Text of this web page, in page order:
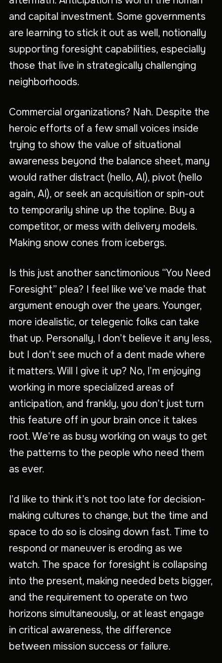
and capital investment. Some governments
are learning to stick it out as well, notionally
supporting foresight capabilities, especially
those that live in strategically challenging
neighborhoods.
Commercial organizations? Nah. Despite the
heroic efforts of a few small voices inside
trying to show the value of situational
awareness beyond the balance sheet, many
would rather distract (hello, AI), pivot (hello
again, AI), or seek an acquisition or spin-out
to temporarily shine up the topline. Buy a
competitor, or mess with delivery models.
Making snow cones from icebergs.
Is this just another sanctimonious “You Need
Foresight” plea? I feel like we’ve made that
argument enough over the years. Younger,
more idealistic, or telegenic folks can take
that up. Personally, I don’t believe it any less,
but I don’t see much of a dent made where
it matters. Will I give it up? No, I’m enjoying
working in more specialized areas of
anticipation, and frankly, you don’t just turn
this feature off in your brain once it takes
root. We’re as busy working on ways to get
the patterns to the people who need them
as ever.
I’d like to think it’s not too late for decision-
making cultures to change, but the time and
space to do so is closing down fast. Time to
respond or maneuver is eroding as we
watch. The space for foresight is collapsing
into the present, making needed bets bigger,
and the requirement to operate on two
horizons simultaneously, or at least engage
in critical awareness, the difference
between mission success or failure.